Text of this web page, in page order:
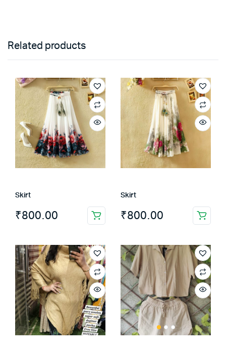
Related products
Skirt
₹800.00
Skirt
₹800.00